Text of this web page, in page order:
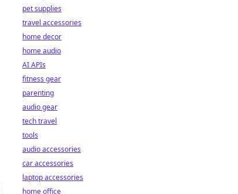
pet supplies
travel accessories
home decor
home audio
AI APIs
fitness gear
parenting
audio gear
tech travel
tools
audio accessories
car accessories
laptop accessories
home office